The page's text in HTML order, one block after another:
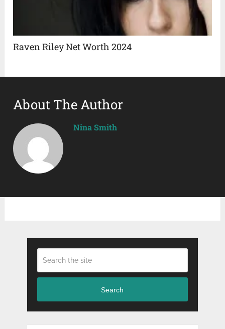
Raven Riley Net Worth 2024
About The Author
Nina Smith
Search